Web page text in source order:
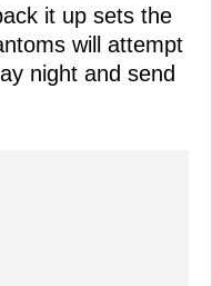
it up sets the
will attempt
night and send